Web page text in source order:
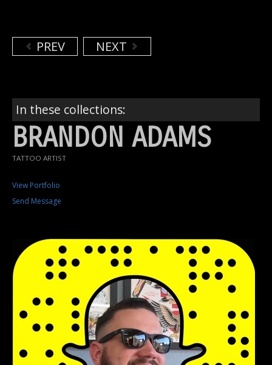
PREV NEXT
In these collections:
BRANDON ADAMS
TATTOO ARTIST
View Portfolio
Send Message